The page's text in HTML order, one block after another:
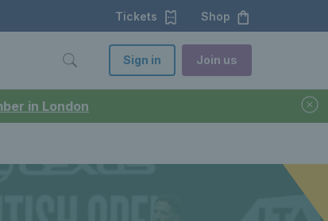
in London
Tickets Shop
Sign in Join us